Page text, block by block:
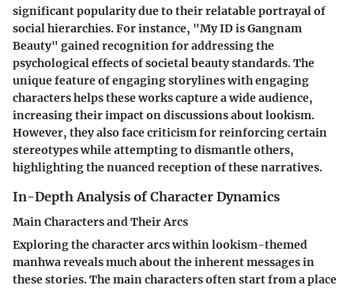
significant popularity due to their relatable portrayal of
social hierarchies. For instance, "My ID is Gangnam
Beauty" gained recognition for addressing the
psychological effects of societal beauty standards. The
unique feature of engaging storylines with engaging
characters helps these works capture a wide audience,
increasing their impact on discussions about lookism.
However, they also face criticism for reinforcing certain
stereotypes while attempting to dismantle others,
highlighting the nuanced reception of these narratives.
In-Depth Analysis of Character Dynamics
Main Characters and Their Arcs
Exploring the character arcs within lookism-themed
manhwa reveals much about the inherent messages in
these stories. The main characters often start from a place